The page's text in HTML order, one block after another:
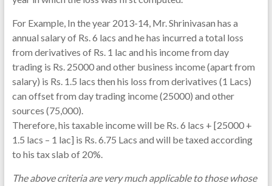
For Example, In the year 2013-14, Mr. Shrinivasan has a
annual salary of Rs. 6 lacs and he has incurred a total loss
from derivatives of Rs. 1 lac and his income from day
trading is Rs. 25000 and other business income (apart from
salary) is Rs. 1.5 lacs then his loss from derivatives (1 Lacs)
can offset from day trading income (25000) and other
sources (75,000).
Therefore, his taxable income will be Rs. 6 lacs + [25000 +
1.5 lacs – 1 lac] is Rs. 6.75 Lacs and will be taxed according
to his tax slab of 20%.
The above criteria are very much applicable to those whose